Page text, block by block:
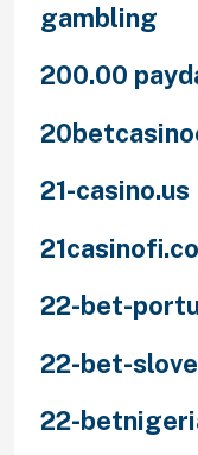
gambling
200.00
21-casino.us
22-bet-
22-bet-
22-